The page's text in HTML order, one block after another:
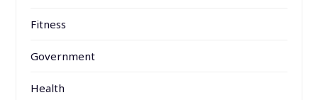
Fitness
Government
Health